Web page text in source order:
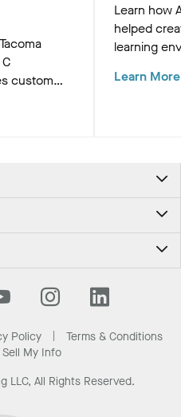
custom
create a
Learn how
helped
learning
innovative
Learn More
Policy
Terms & Conditions
Sell My Info
LLC, All Rights Reserved.